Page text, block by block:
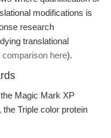
modifications is
research
translational
comparison here).
Magic Mark XP
Triple color protein